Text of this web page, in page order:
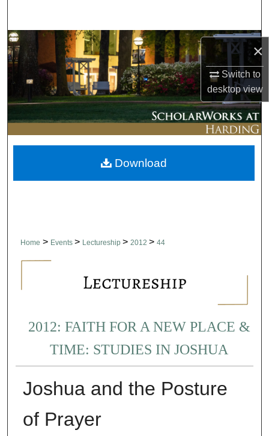
×
Switch to
desktopview
Browse Collections
My Account
About
Digital Commons Network™
Home > Events > Lectureship > 2012 > 44
2012: FAITH FOR A NEW PLACE &
TIME: STUDIES IN JOSHUA
Joshua and the Posture
of Prayer
Download